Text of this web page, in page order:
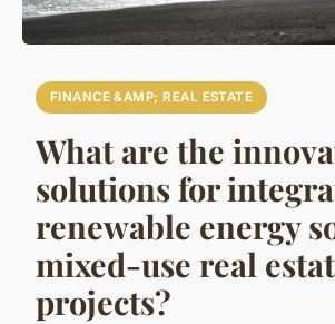
FINANCE &AMP; REAL ESTATE
What are the
solutions for
renewable energy
mixed-use real
projects?